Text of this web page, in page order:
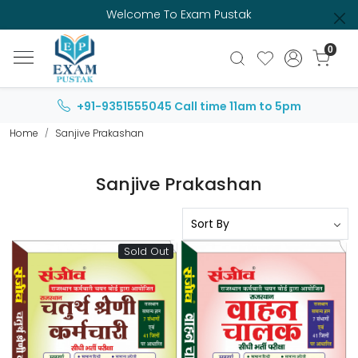
Welcome To Exam Pustak
0
+91-9351555045 Call time 11am to 5pm
Home Sanjive Prakashan
Sanjive Prakashan
Sold Out
Loading... Loading...